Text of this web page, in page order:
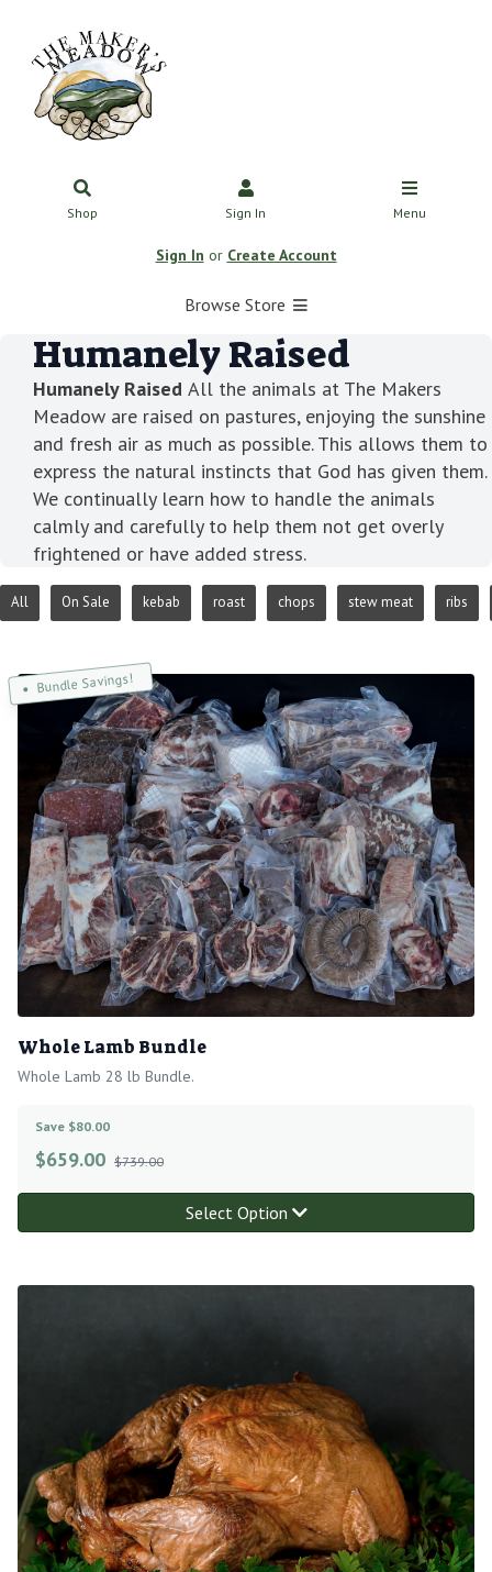
Shop Sign In Menu
Sign In or Create Account
Browse Store
Humanely Raised
Humanely Raised All the animals at The Makers
Meadow are raised on pastures, enjoying the sunshine
and fresh air as much as possible. This allows them to
express the natural instincts that God has given them.
We continually learn how to handle the animals
calmly and carefully to help them not get overly
frightened or have added stress.
All On Sale kebab roast chops stew meat ribs
Bundle Savings!
Whole Lamb Bundle
Whole Lamb 28 lb Bundle.
Save $80.00
$659.00 $739.00
Select Option